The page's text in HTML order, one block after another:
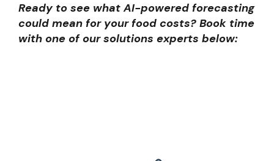
Ready to see what AI-powered forecasting
could mean for your food costs? Book time
with one of our solutions experts below: